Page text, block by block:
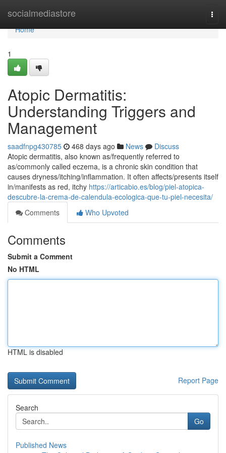
socialmediastore
Home
Home
1
Atopic Dermatitis:
Understanding Triggers and
Management
saadfnpg430785 468 days ago News
Discuss
Atopic dermatitis, also known as/frequently referred to
as/commonly called eczema, is a chronic skin condition that
causes dryness/itching/inflammation. It often affects/presents itself
in/manifests as red, itchy https://articabio.es/blog/piel-atopica-
descubre-la-crema-de-calendula-ecologica-que-tu-piel-necesita/
Comments
Who Upvoted
Comments
Submit a Comment
No HTML
HTML is disabled
Report Page
Search
Go
Published News